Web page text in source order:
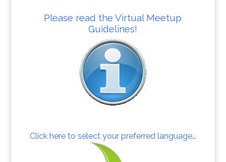
Please read the Virtual Meetup
Guidelines!
Click here to select your preferred language…